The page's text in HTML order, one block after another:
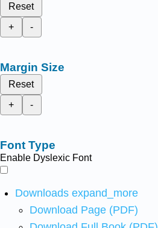
Reset
+
-
Margin Size
Reset
+
-
Font Type
Enable Dyslexic Font
Downloads expand_more
Download Page (PDF)